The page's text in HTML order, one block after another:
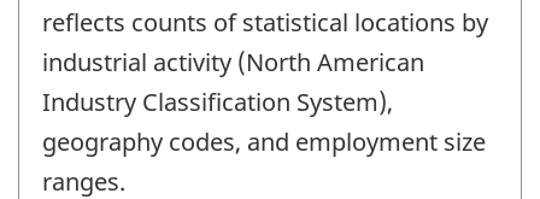
reflects counts of statistical locations by
industrial activity (North American
Industry Classification System),
geography codes, and employment size
ranges.